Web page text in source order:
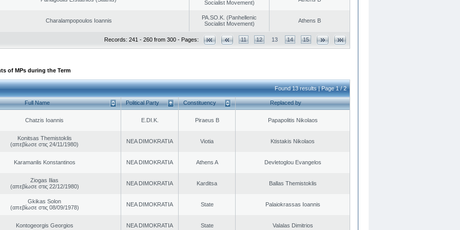
Socialist Movement)
Charalampopoulos Ioannis
PA.SO.K. (Panhellenic
Socialist Movement)
Athens B
Records: 241 - 260 from 300 - Pages: 11 12 13 14 15
of MPs during the Term
Found 13 results | Page 1 / 2
Full Name Political Party Constituency Replaced by
Chatzis Ioannis E.DI.K. Piraeus B Papapolitis Nikolaos
Konitsas Themistoklis
(απεβίωσε στις 24/11/1980)
NEA DIMOKRATIA Viotia Ktistakis Nikolaos
Karamanlis Konstantinos NEA DIMOKRATIA Athens A Devletoglou Evangelos
Ziogas Ilias
(απεβίωσε στις 22/12/1980)
NEA DIMOKRATIA Karditsa Ballas Themistoklis
Gkikas Solon
(απεβίωσε στις 08/09/1978)
NEA DIMOKRATIA State Palaiokrassas Ioannis
Kontogeorgis Georgios NEA DIMOKRATIA State Valalas Dimitrios